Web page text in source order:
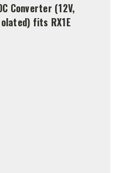
Converter (12V,
fits RX1E